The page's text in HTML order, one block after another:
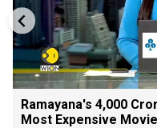
Ramayana's ₹4,000
Most Expensive Movie